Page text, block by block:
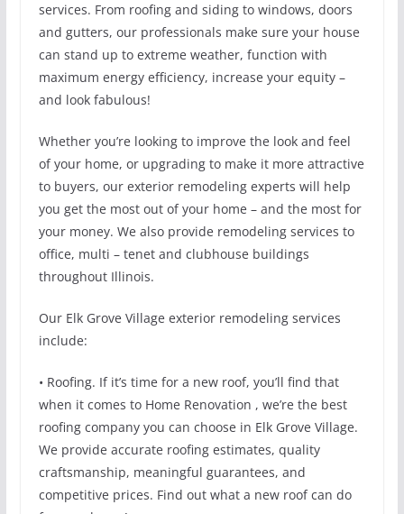
services. From roofing and siding to windows, doors
and gutters, our professionals make sure your house
can stand up to extreme weather, function with
maximum energy efficiency, increase your equity –
and look fabulous!
Whether you’re looking to improve the look and feel
of your home, or upgrading to make it more attractive
to buyers, our exterior remodeling experts will help
you get the most out of your home – and the most for
your money. We also provide remodeling services to
office, multi – tenet and clubhouse buildings
throughout Illinois.
Our Elk Grove Village exterior remodeling services
include:
• Roofing. If it’s time for a new roof, you’ll find that
when it comes to Home Renovation , we’re the best
roofing company you can choose in Elk Grove Village.
We provide accurate roofing estimates, quality
craftsmanship, meaningful guarantees, and
competitive prices. Find out what a new roof can do